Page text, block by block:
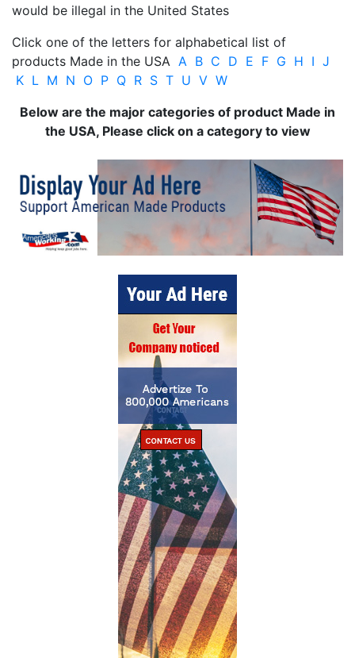
would be illegal in the United States
Click one of the letters for alphabetical list of
products Made in the USA A B C D E F G H I J
K L M N O P Q R S T U V W
Below are the major categories of product Made in
the USA, Please click on a category to view